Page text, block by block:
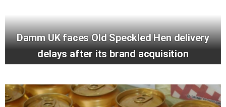
Damm UK faces Old Speckled Hen delivery
delays after its brand acquisition